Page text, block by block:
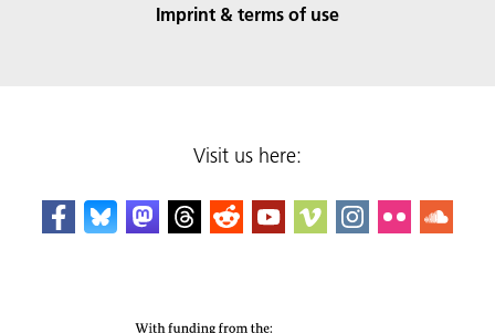
Imprint & terms of use
Visit us here: